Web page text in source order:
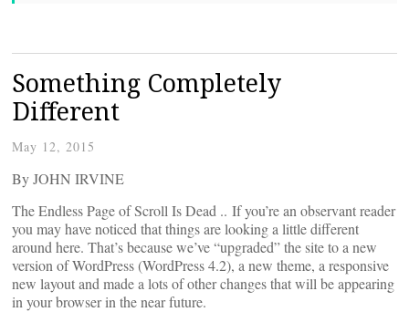
Something Completely
Different
May 12, 2015
By JOHN IRVINE
The Endless Page of Scroll Is Dead .. If you’re an observant reader
you may have noticed that things are looking a little different
around here. That’s because we’ve “upgraded” the site to a new
version of WordPress (WordPress 4.2), a new theme, a responsive
new layout and made a lots of other changes that will be appearing
in your browser in the near future.